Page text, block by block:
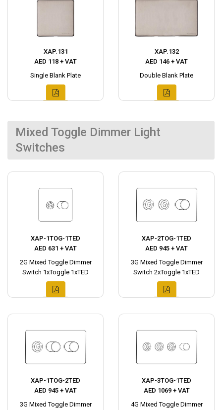
XAP.131
AED 118 + VAT
Single Blank Plate
XAP.132
AED 146 + VAT
Double Blank Plate
Mixed Toggle Dimmer Light
Switches
XAP-1TOG-1TED
AED 631 + VAT
2G Mixed Toggle Dimmer
Switch 1xToggle 1xTED
XAP-2TOG-1TED
AED 945 + VAT
3G Mixed Toggle Dimmer
Switch 2xToggle 1xTED
XAP-1TOG-2TED
AED 945 + VAT
3G Mixed Toggle Dimmer
XAP-3TOG-1TED
AED 1069 + VAT
4G Mixed Toggle Dimmer